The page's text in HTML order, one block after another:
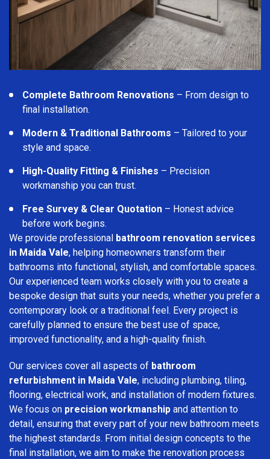
Complete Bathroom Renovations – From design to
final installation.
Modern & Traditional Bathrooms – Tailored to your
style and space.
High-Quality Fitting & Finishes – Precision
workmanship you can trust.
Free Survey & Clear Quotation – Honest advice
before work begins.
We provide professional bathroom renovation services
in Maida Vale, helping homeowners transform their
bathrooms into functional, stylish, and comfortable spaces.
Our experienced team works closely with you to create a
bespoke design that suits your needs, whether you prefer a
contemporary look or a traditional feel. Every project is
carefully planned to ensure the best use of space,
improved functionality, and a high-quality finish.
Our services cover all aspects of bathroom
refurbishment in Maida Vale, including plumbing, tiling,
flooring, electrical work, and installation of modern fixtures.
We focus on precision workmanship and attention to
detail, ensuring that every part of your new bathroom meets
the highest standards. From initial design concepts to the
final installation, we aim to make the renovation process